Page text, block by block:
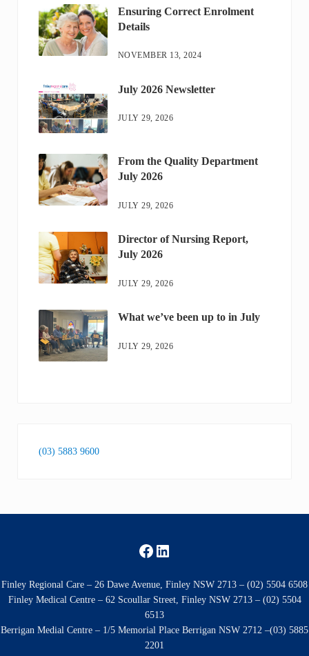
Ensuring Correct Enrolment
Details
NOVEMBER 13, 2024
July 2026 Newsletter
JULY 29, 2026
From the Quality Department
July 2026
JULY 29, 2026
Director of Nursing Report,
July 2026
JULY 29, 2026
What we’ve been up to in July
JULY 29, 2026
(03) 5883 9600
Facebook
LinkedIn
Finley Regional Care – 26 Dawe Avenue, Finley NSW 2713 – (02) 5504 6508
Finley Medical Centre – 62 Scoullar Street, Finley NSW 2713 – (02) 5504
6513
Berrigan Medial Centre – 1/5 Memorial Place Berrigan NSW 2712 –(03) 5885
2201